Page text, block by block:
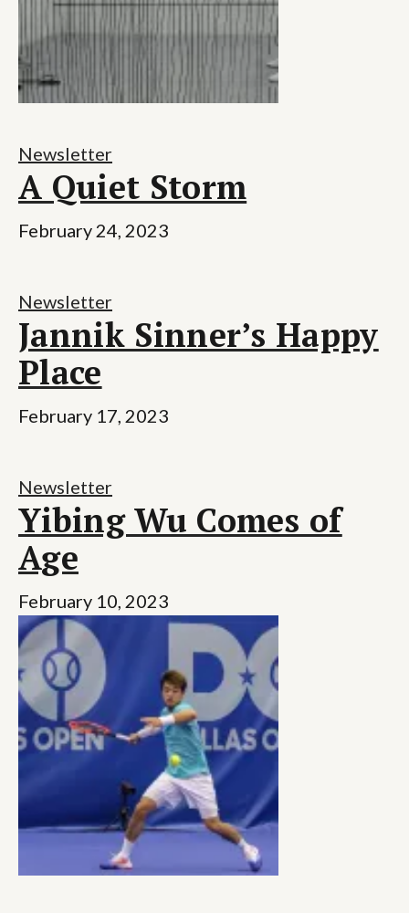
Newsletter
A Quiet Storm
February 24, 2023
Newsletter
Jannik Sinner’s Happy
Place
February 17, 2023
Newsletter
Yibing Wu Comes of
Age
February 10, 2023